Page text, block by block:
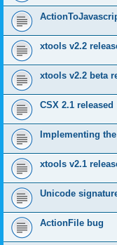
xtools v2.2
xtools v2.2 beta
CSX 2.1 released
Implementing
xtools v2.1
Unicode
ActionFile bug